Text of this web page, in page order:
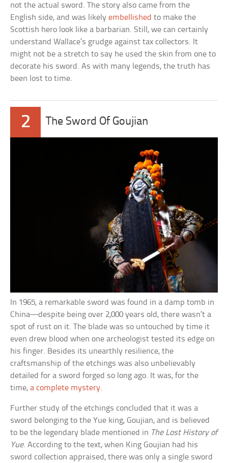
not the actual sword. The story also came from the
English side, and was likelyembellished to make the
Scottish hero look like a barbarian. Still, we can certainly
understand Wallace’s grudge against tax collectors. It
might not be a stretch to say he used the skin from one to
decorate his sword. As with many legends, the truth has
been lost to time.
2 The Sword Of Goujian
In 1965, a remarkable sword was found in a damp tomb in
China—despite being over 2,000 years old, there wasn’t a
spot of rust on it. The blade was so untouched by time it
even drew blood when one archeologist tested its edge on
his finger. Besides its unearthly resilience, the
craftsmanship of the etchings was also unbelievably
detailed for a sword forged so long ago. It was, for the
time,a complete mystery.
Further study of the etchings concluded that it was a
sword belonging to the Yue king, Goujian, and is believed
to be the legendary blade mentioned in The Lost History of
Yue. According to the text, when King Goujian had his
sword collection appraised, there was only a single sword